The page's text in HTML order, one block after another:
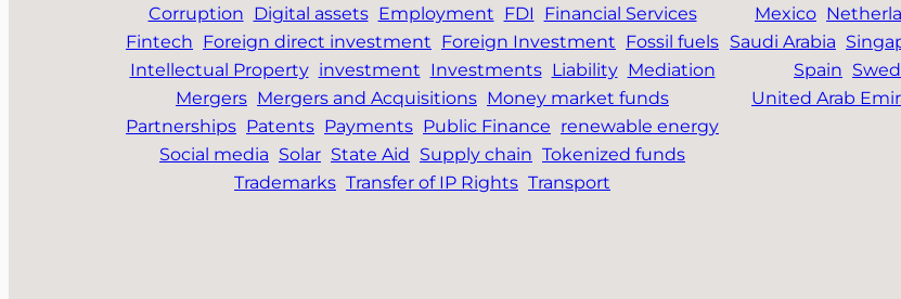
Corruption Digital assets Employment FDI
Financial Services
Fintech Foreign direct investment Foreign Investment Fossil fuels
Intellectual Property investment Investments Liability Mediation
Mergers Mergers and Acquisitions Money market funds
Partnerships Patents Payments Public Finance renewable energy
Social media Solar State Aid Supply chain Tokenized funds
Trademarks Transfer of IP Rights Transport
Mexico
Saudi Arabia
Spain
United Arab